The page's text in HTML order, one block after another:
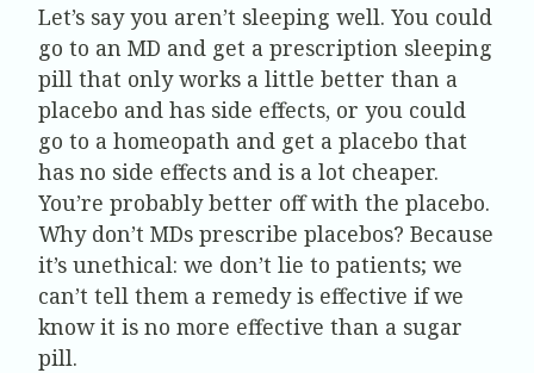
Let’s say you aren’t sleeping well. You could
go to an MD and get a prescription sleeping
pill that only works a little better than a
placebo and has side effects, or you could
go to a homeopath and get a placebo that
has no side effects and is a lot cheaper.
You’re probably better off with the placebo.
Why don’t MDs prescribe placebos? Because
it’s unethical: we don’t lie to patients; we
can’t tell them a remedy is effective if we
know it is no more effective than a sugar
pill.